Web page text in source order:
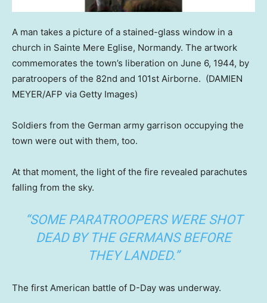
A man takes a picture of a stained-glass window in a
church in Sainte Mere Eglise, Normandy. The artwork
commemorates the town’s liberation on June 6, 1944, by
paratroopers of the 82nd and 101st Airborne. (DAMIEN
MEYER/AFP via Getty Images)
Soldiers from the German army garrison occupying the
town were out with them, too.
At that moment, the light of the fire revealed parachutes
falling from the sky.
“SOME PARATROOPERS WERE SHOT
DEAD BY THE GERMANS BEFORE
THEY LANDED.”
The first American battle of D-Day was underway.